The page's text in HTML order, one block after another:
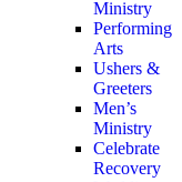
Ministry
Performing
Arts
Ushers &
Greeters
Men’s
Ministry
Celebrate
Recovery